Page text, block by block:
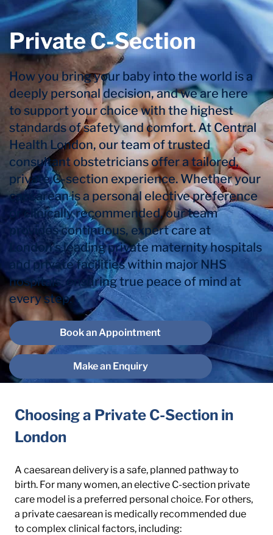
Private C-Section
How you bring your baby into the world is a
deeply personal decision, and we are here
to support your choice with the highest
standards of safety and comfort. At Central
Health London, our team of trusted
consultant obstetricians offer a tailored,
private C-section experience. Whether your
caesarean is a personal elective preference
or clinically recommended, our team
provides continuous, expert care at
London's leading private maternity hospitals
and private facilities within major NHS
hospitals, ensuring true peace of mind at
every step.
Book an Appointment
Make an Enquiry
Choosing a Private C-Section in
London
A caesarean delivery is a safe, planned pathway to
birth. For many women, an elective C-section private
care model is a preferred personal choice. For others,
a private caesarean is medically recommended due
to complex clinical factors, including: